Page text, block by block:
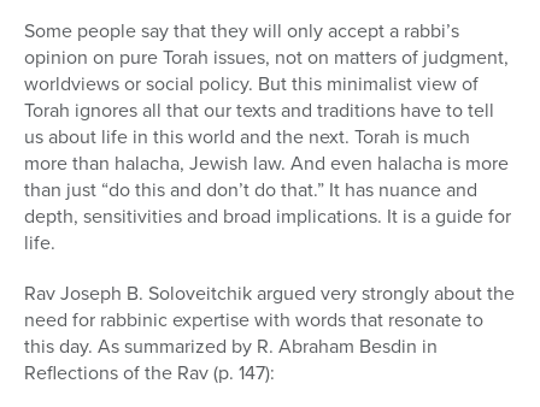
Some people say that they will only accept a rabbi’s
opinion on pure Torah issues, not on matters of judgment,
worldviews or social policy. But this minimalist view of
Torah ignores all that our texts and traditions have to tell
us about life in this world and the next. Torah is much
more than halacha, Jewish law. And even halacha is more
than just “do this and don’t do that.” It has nuance and
depth, sensitivities and broad implications. It is a guide for
life.
Rav Joseph B. Soloveitchik argued very strongly about the
need for rabbinic expertise with words that resonate to
this day. As summarized by R. Abraham Besdin in
Reflections of the Rav (p. 147):